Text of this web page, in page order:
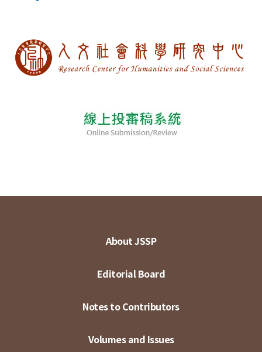
About JSSP
Editorial Board
Notes to Contributors
Volumes and Issues